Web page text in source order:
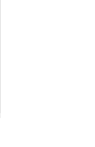
from